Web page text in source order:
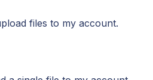
files to my account.